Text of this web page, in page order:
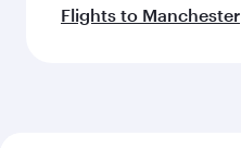
Flights to Manchester